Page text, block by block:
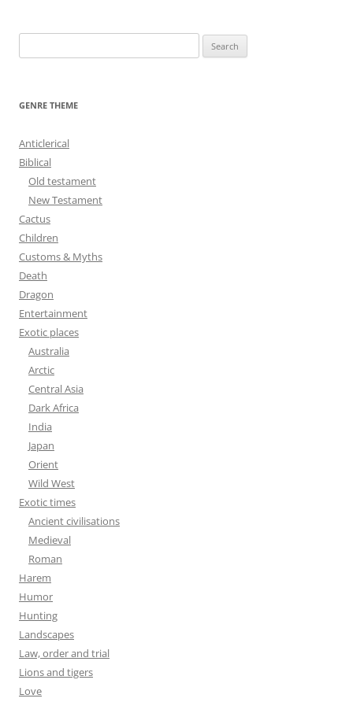
e
GENRE THEME
Anticlerical
Biblical
Old testament
New Testament
Cactus
Children
Customs & Myths
Death
Dragon
Entertainment
Exotic places
Australia
Arctic
Central Asia
Dark Africa
India
Japan
Orient
Wild West
Exotic times
Ancient civilisations
Medieval
Roman
Harem
Humor
Hunting
Landscapes
Law, order and trial
Lions and tigers
Love